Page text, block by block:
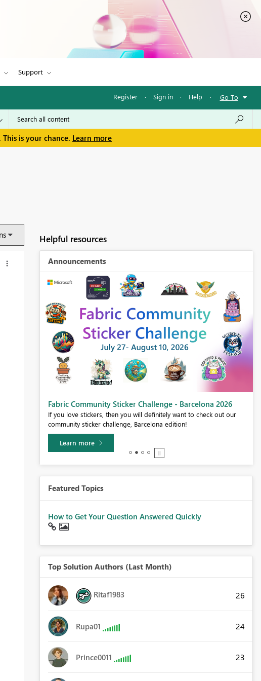
Support
Register · Sign in · Help · Go To
is your chance. Learn more
Helpful resources
Announcements
BI,
Fabric Community Sticker Challenge - Barcelona 2026
If you love stickers, then you will definitely want to check out our
community sticker challenge, Barcelona edition!
Learn more
Featured Topics
How to Get Your Question Answered Quickly
Top Solution Authors (Last Month)
Ritaf1983 26
Rupa01 24
Prince0011 23